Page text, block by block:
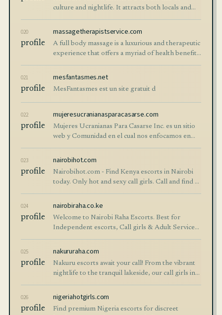
culture and nightlife. It attracts both locals and
international visitors. While exploring this lively
city, many people seek relaxat
020 massagetherapistservice.com
profile
A full body massage is a luxurious and therapeutic
experience that offers a myriad of health benefits.
Whether you’re looking to relieve stress,
alleviate pain, or simply indulge i
021 mesfantasmes.net
profile MesFantasmes est un site gratuit d
022 mujeresucranianasparacasarse.com
profile
Mujeres Ucranianas Para Casarse Inc. es un sitio
web y Comunidad en el cual nos enfocamos en
proporcionar contenido relevante y de valor a los
usuarios de nuestro sitio web y comunidad. Así
023 nairobihot.com
profile
Nairobihot.com - Find Kenya escorts in Nairobi
today. Only hot and sexy call girls. Call and find a
woman for sex in Nairobi and have a good time
with Kenyan prostitutes.
024 nairobiraha.co.ke
profile
Welcome to Nairobi Raha Escorts. Best for
Independent escorts, Call girls & Adult Services.
Find hot Kenyan escorts near you in Nairobi.
025 nakururaha.com
profile
Nakuru escorts await your call! From the vibrant
nightlife to the tranquil lakeside, our call girls in
Nakuru are ready to accompany you. Get in touch
today!
026 nigeriahotgirls.com
profile
Find premium Nigeria escorts for discreet